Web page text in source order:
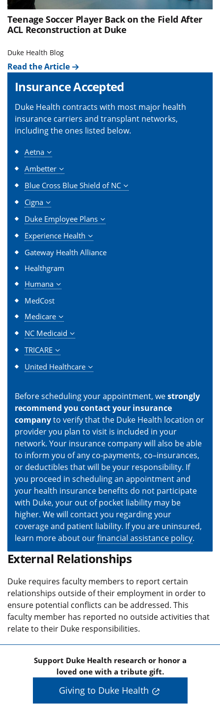
Teenage Soccer Player Back on the Field After
ACL Reconstruction at Duke
Duke Health Blog
Read the Article
Insurance Accepted
Duke Health contracts with most major health
insurance carriers and transplant networks,
including the ones listed below.
Aetna
Ambetter
Blue Cross Blue Shield of NC
Cigna
Duke Employee Plans
Experience Health
Gateway Health Alliance
Healthgram
Humana
MedCost
Medicare
NC Medicaid
TRICARE
United Healthcare
Before scheduling your appointment, westrongly
recommend you contact your insurance
companyto verify that the Duke Health location or
provider you plan to visit is included in your
network. Your insurance company will also be able
to inform you of any co-payments, co–insurances,
or deductibles that will be your responsibility. If
you proceed in scheduling an appointment and
your health insurance benefits do not participate
with Duke, your out of pocket liability may be
higher. We will contact you regarding your
coverage and patient liability. If you are uninsured,
learn more about ourfinancial assistance policy.
External Relationships
Duke requires faculty members to report certain
relationships outside of their employment in order to
ensure potential conflicts can be addressed. This
faculty member has reported no outside activities that
relate to their Duke responsibilities.
Support Duke Health research or honor a
loved one with a tribute gift.
Giving to Duke Health